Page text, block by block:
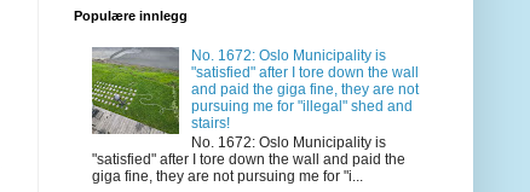
Populære innlegg
No. 1672: Oslo Municipality is
"satisfied" after I tore down the wall
and paid the giga fine, they are not
pursuing me for "illegal" shed and
stairs!
No. 1672: Oslo Municipality is
"satisfied" after I tore down the wall and paid the
giga fine, they are not pursuing me for "i...